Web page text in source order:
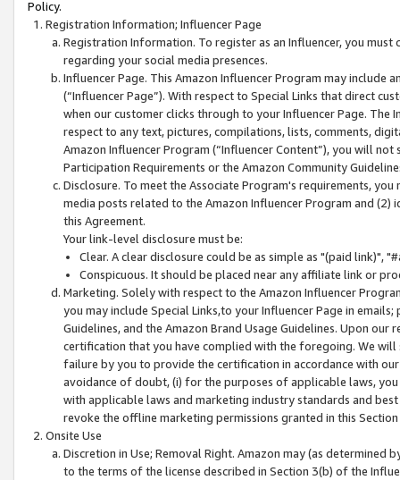
Policy.
Registration Information; Influencer Page
Registration Information. To register as an Influencer, you
regarding your social media presences.
Influencer Page. This Amazon Influencer Program may include
(“Influencer Page”). With respect to Special Links that direct
when our customer clicks through to your Influencer Page. The
respect to any text, pictures, compilations, lists, comments,
Amazon Influencer Program (“Influencer Content”), you will
Participation Requirements or the Amazon Community
Disclosure. To meet the Associate Program's requirements,
media posts related to the Amazon Influencer Program and
this Agreement.
Your link-level disclosure must be:
Clear. A clear disclosure could be as simple as "(paid link)",
Conspicuous. It should be placed near any affiliate link or
Marketing. Solely with respect to the Amazon Influencer
you may include Special Links,to your Influencer Page in
Guidelines, and the Amazon Brand Usage Guidelines. Upon
certification that you have complied with the foregoing. We
failure by you to provide the certification in accordance with
avoidance of doubt, (i) for the purposes of applicable laws,
with applicable laws and marketing industry standards and
revoke the offline marketing permissions granted in this
Onsite Use
Discretion in Use; Removal Right. Amazon may (as
to the terms of the license described in Section 3(b) of the